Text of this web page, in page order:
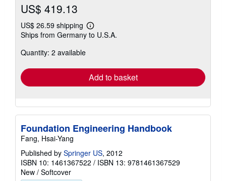
US$ 419.13
US$ 26.59 shipping
Learn
more
Ships from Germany to U.S.A.
Quantity: 2 available
Add to basket
Foundation Engineering Handbook
Fang, Hsai-Yang
Published by Springer US, 2012
ISBN 10: 1461367522 / ISBN 13: 9781461367529
New / Softcover